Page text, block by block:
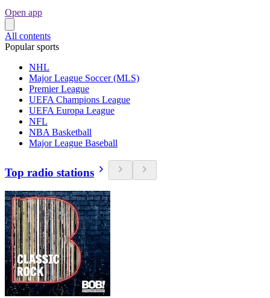
Open app
All contents
Popular sports
NHL
Major League Soccer (MLS)
Premier League
UEFA Champions League
UEFA Europa League
NFL
NBA Basketball
Major League Baseball
Top radio stations